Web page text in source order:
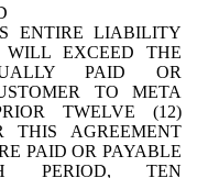
ENTIRE LIABILITY
EXCEED THE
PAID OR
TO META
TWELVE (12)
THIS AGREEMENT
PAID OR PAYABLE
PERIOD, TEN